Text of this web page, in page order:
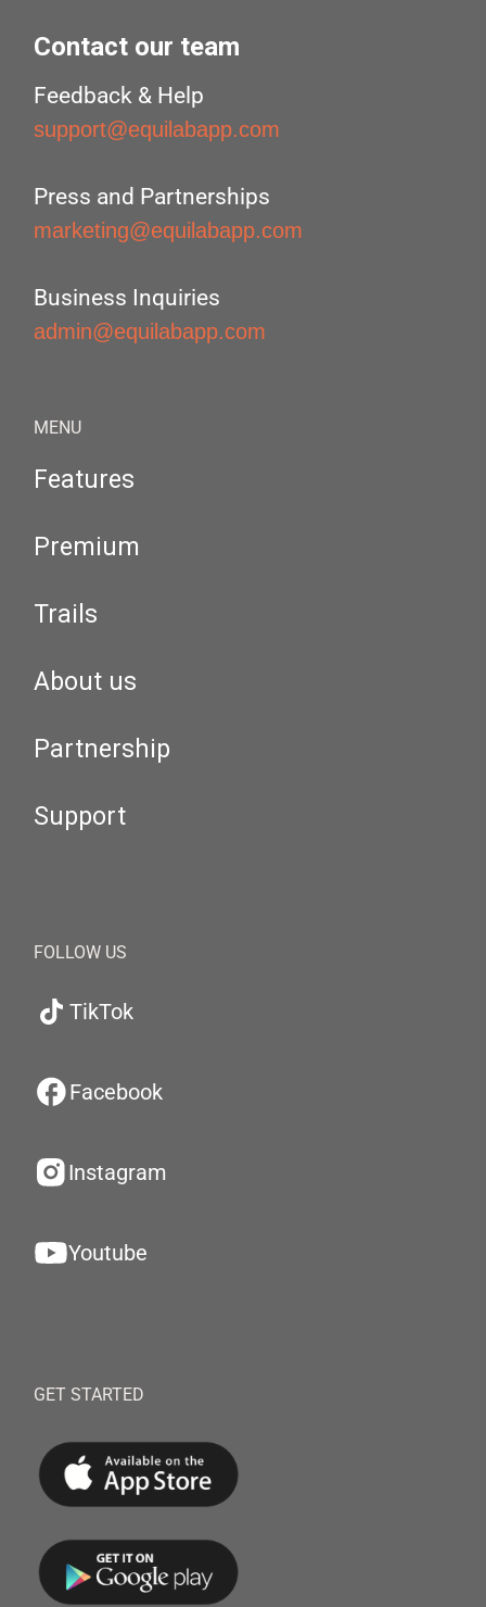
Contact our team
Feedback & Help
support@equilabapp.com
Press and Partnerships
marketing@equilabapp.com
Business Inquiries
admin@equilabapp.com
MENU
Features
Premium
Trails
About us
Partnership
Support
FOLLOW US
TikTok
Facebook
Instagram
Youtube
GET STARTED